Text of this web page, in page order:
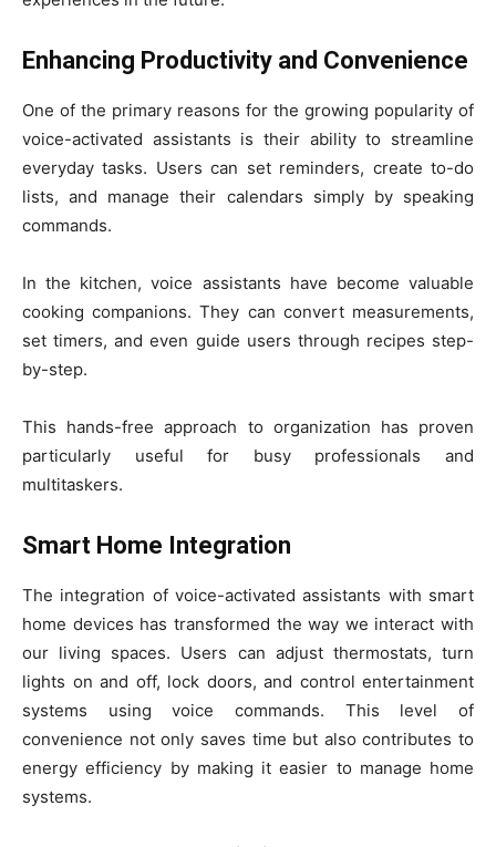
Enhancing Productivity and Convenience
One of the primary reasons for the growing popularity of
voice-activated assistants is their ability to streamline
everyday tasks. Users can set reminders, create to-do
lists, and manage their calendars simply by speaking
commands.
In the kitchen, voice assistants have become valuable
cooking companions. They can convert measurements,
set timers, and even guide users through recipes step-
by-step.
This hands-free approach to organization has proven
particularly useful for busy professionals and
multitaskers.
Smart Home Integration
The integration of voice-activated assistants with smart
home devices has transformed the way we interact with
our living spaces. Users can adjust thermostats, turn
lights on and off, lock doors, and control entertainment
systems using voice commands. This level of
convenience not only saves time but also contributes to
energy efficiency by making it easier to manage home
systems.